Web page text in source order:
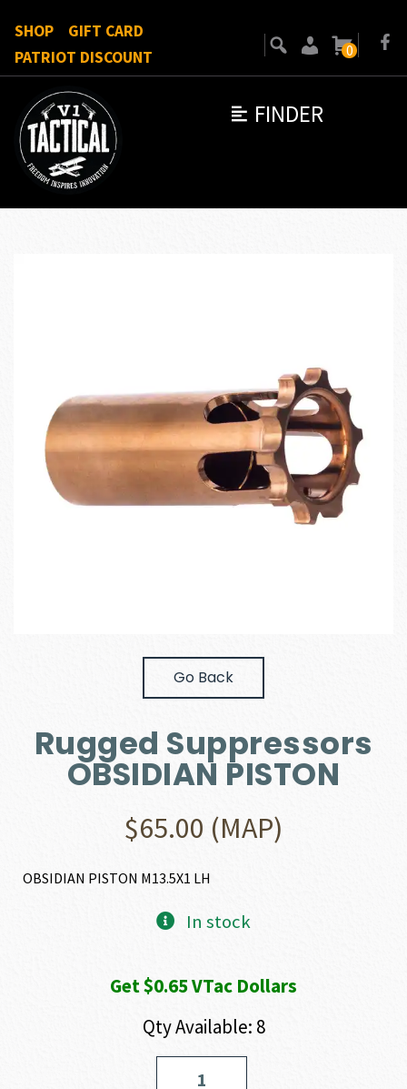
FINDER
SHOP
GIFT CARD
PATRIOT DISCOUNT
0
Go Back
Rugged Suppressors
OBSIDIAN PISTON
$65.00 (MAP)
OBSIDIAN PISTON M13.5X1 LH
In stock
Get $0.65 VTac Dollars
Qty Available: 8